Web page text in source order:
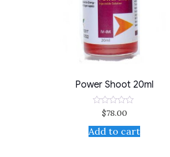
Power Shoot 20ml
Rated
out
of
$78.00
Add to cart